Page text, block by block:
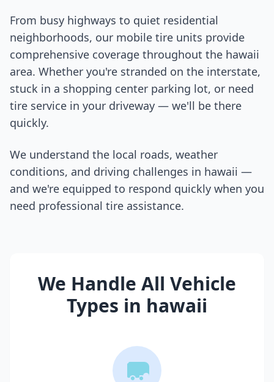
From busy highways to quiet residential
neighborhoods, our mobile tire units provide
comprehensive coverage throughout the hawaii
area. Whether you're stranded on the interstate,
stuck in a shopping center parking lot, or need
tire service in your driveway — we'll be there
quickly.
We understand the local roads, weather
conditions, and driving challenges in hawaii —
and we're equipped to respond quickly when you
need professional tire assistance.
We Handle All Vehicle
Types in hawaii